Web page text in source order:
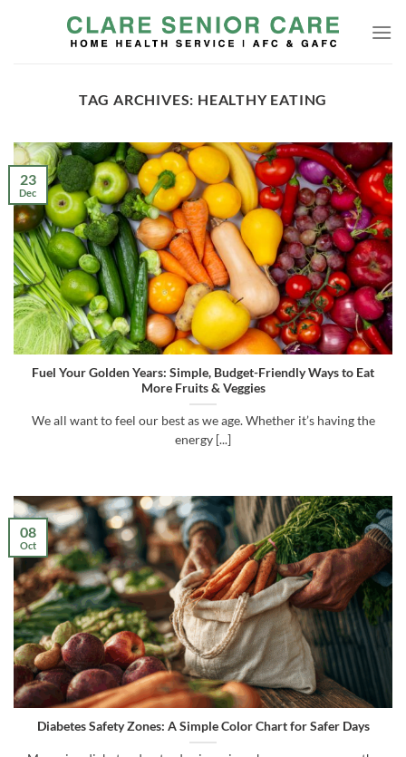
TAG ARCHIVES: HEALTHY EATING
Fuel Your Golden Years: Simple, Budget-Friendly Ways to Eat
More Fruits & Veggies
We all want to feel our best as we age. Whether it’s having the
energy [...]
23
Dec
Diabetes Safety Zones: A Simple Color Chart for Safer Days
08
Oct